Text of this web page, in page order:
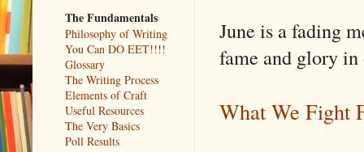
June is a fading
fame and glory
What We Fight
The Fundamentals
Philosophy of Writing
You Can DO EET!!!!
Glossary
The Writing Process
Elements of Craft
Useful Resources
The Very Basics
Poll Results